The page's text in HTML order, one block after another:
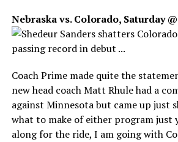
Nebraska vs. Colorado, Saturday
Coach Prime made quite the
new head coach Matt Rhule had a
against Minnesota but came up just
what to make of either program just
along for the ride, I am going with